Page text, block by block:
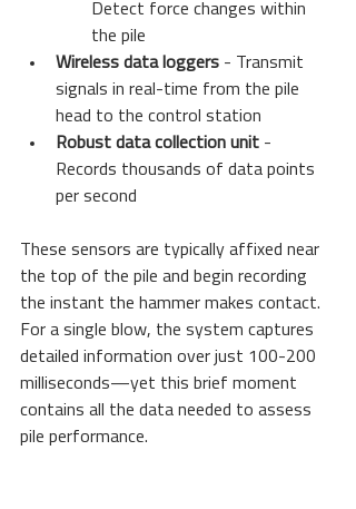
Detect force changes within
the pile
Wireless data loggers - Transmit
signals in real-time from the pile
head to the control station
Robust data collection unit -
Records thousands of data points
per second
These sensors are typically affixed near
the top of the pile and begin recording
the instant the hammer makes contact.
For a single blow, the system captures
detailed information over just 100-200
milliseconds—yet this brief moment
contains all the data needed to assess
pile performance.